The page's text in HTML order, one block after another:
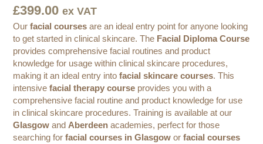
£399.00 ex VAT
Ourfacial courses are an ideal entry point for anyone looking
to get started in clinical skincare. The Facial Diploma Course
provides comprehensive facial routines and product
knowledge for usage within clinical skincare procedures,
making it an ideal entry intofacial skincare courses. This
intensivefacial therapy course provides you with a
comprehensive facial routine and product knowledge for use
in clinical skincare procedures. Training is available at our
Glasgow and Aberdeen academies, perfect for those
searching forfacial courses in Glasgow orfacial courses